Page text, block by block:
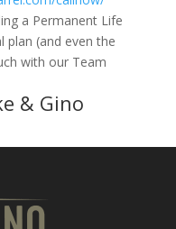
a Permanent Life
plan (and even the
with our Team
& Gino